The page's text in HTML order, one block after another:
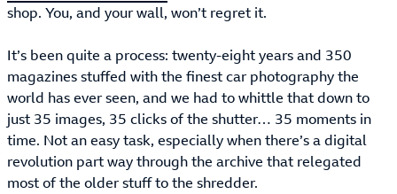
shop. You, and your wall, won’t regret it.
It’s been quite a process: twenty-eight years and 350
magazines stuffed with the finest car photography the
world has ever seen, and we had to whittle that down to
just 35 images, 35 clicks of the shutter… 35 moments in
time. Not an easy task, especially when there’s a digital
revolution part way through the archive that relegated
most of the older stuff to the shredder.